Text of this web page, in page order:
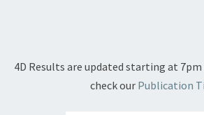
4D Results are updated starting at 7pm
check our Publication